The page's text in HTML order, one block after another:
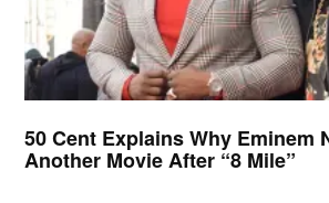
50 Cent Explains Why Eminem
Another Movie After “8 Mile”